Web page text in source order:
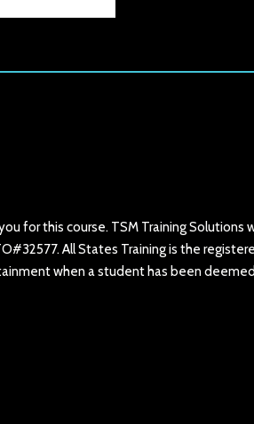
for this course. TSM Training Solutions
All States Training is the
when a student has been deemed